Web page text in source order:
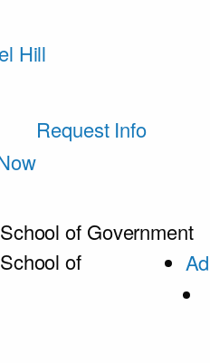
Hill
Request Info
School of Government
School of